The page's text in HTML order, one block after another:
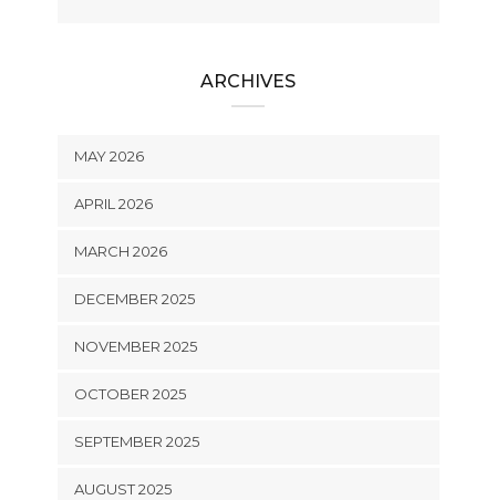
ARCHIVES
MAY 2026
APRIL 2026
MARCH 2026
DECEMBER 2025
NOVEMBER 2025
OCTOBER 2025
SEPTEMBER 2025
AUGUST 2025